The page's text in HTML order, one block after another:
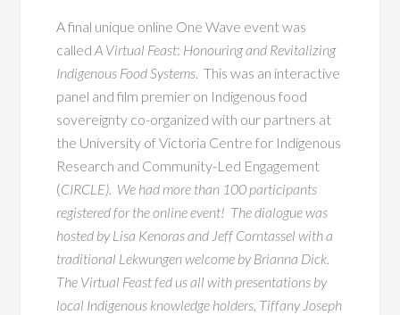
A final unique online One Wave event was
calledA Virtual Feast: Honouring and Revitalizing
Indigenous Food Systems. This was an interactive
panel and film premier on Indigenous food
sovereignty co-organized with our partners at
the University of Victoria Centre for Indigenous
Research and Community-Led Engagement
(CIRCLE). We had more than 100 participants
registered for the online event! The dialogue was
hosted by Lisa Kenoras and Jeff Corntassel with a
traditional Lekwungen welcome by Brianna Dick.
The Virtual Feastfed us all with presentations by
local Indigenous knowledge holders, Tiffany Joseph